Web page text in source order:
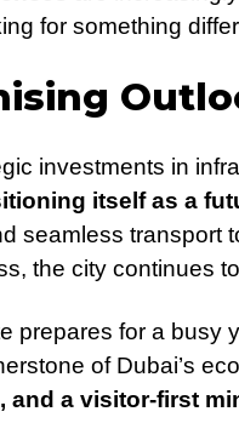
for something
investments in
itself as a
seamless transport
the city continues
prepares for a busy
of Dubai’s
and a visitor-first